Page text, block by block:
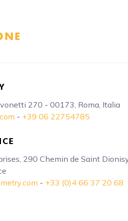
270 - 00173, Roma, Italia
- +39 06 22754785
290 Chemin de Saint
- +33 (0)4 66 37 20 68